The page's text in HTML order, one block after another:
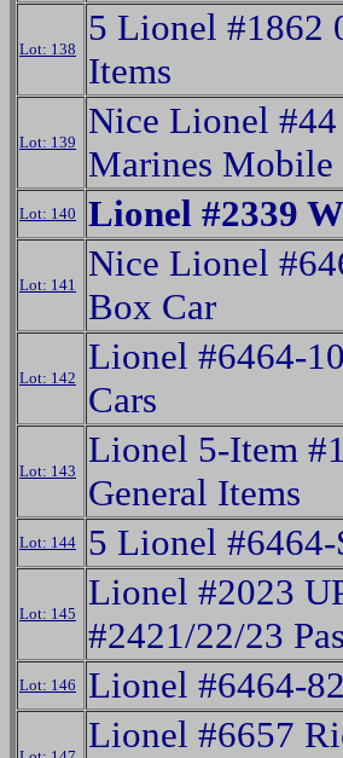
Lot: 138
5 Lionel #1862
Items
Lot: 139
Nice Lionel
Marines Mobile
Lot: 140 Lionel #2339
Lot: 141
Nice Lionel
Box Car
Lot: 142
Lionel #6464-
Cars
Lot: 143
Lionel 5-Item
General Items
Lot: 144 5 Lionel #6464-
Lot: 145
Lionel #2023
#2421/22/23
Lot: 146 Lionel #6464-
Lionel #6657